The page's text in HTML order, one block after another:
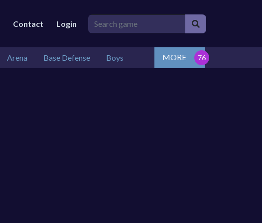
Contact Login
Arena Base Defense Boys MORE